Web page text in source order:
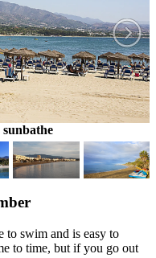
sunbathe
to swim and is easy to
to time, but if you go out